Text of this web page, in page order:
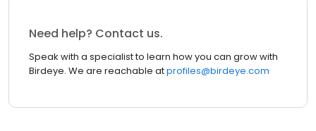
Need help? Contact us.
Speak with a specialist to learn how you can grow with
Birdeye. We are reachable atprofiles@birdeye.com